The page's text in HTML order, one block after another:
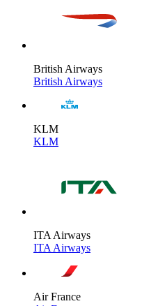
British Airways
British Airways
KLM
KLM
ITA Airways
ITA Airways
Air France